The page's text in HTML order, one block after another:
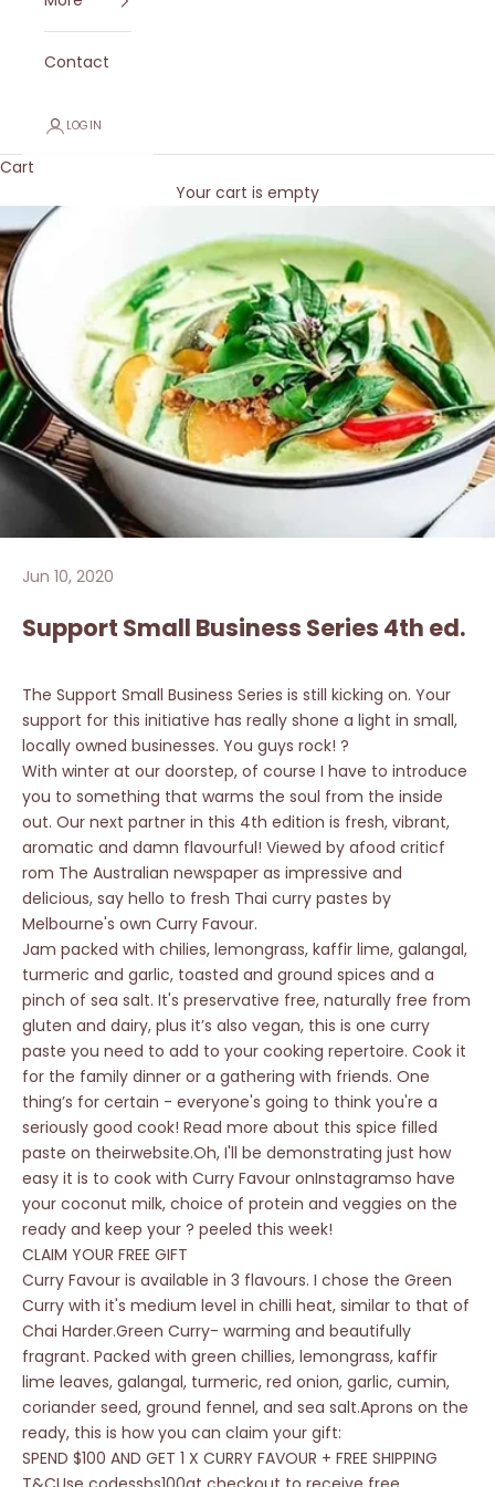
Contact
LOGIN
Cart
Your cart is empty
Jun 10, 2020
Support Small Business Series 4th ed.
The Support Small Business Series is still kicking on. Your
support for this initiative has really shone a light in small,
locally owned businesses. You guys rock! ?
With winter at our doorstep, of course I have to introduce
you to something that warms the soul from the inside
out. Our next partner in this 4th edition is fresh, vibrant,
aromatic and damn flavourful! Viewed by afood criticf
rom The Australian newspaper as impressive and
delicious, say hello to fresh Thai curry pastes by
Melbourne's own Curry Favour.
Jam packed with chilies, lemongrass, kaffir lime, galangal,
turmeric and garlic, toasted and ground spices and a
pinch of sea salt. It's preservative free, naturally free from
gluten and dairy, plus it’s also vegan, this is one curry
paste you need to add to your cooking repertoire. Cook it
for the family dinner or a gathering with friends. One
thing’s for certain - everyone's going to think you're a
seriously good cook! Read more about this spice filled
paste on theirwebsite.Oh, I'll be demonstrating just how
easy it is to cook with Curry Favour onInstagramso have
your coconut milk, choice of protein and veggies on the
ready and keep your ? peeled this week!
CLAIM YOUR FREE GIFT
Curry Favour is available in 3 flavours. I chose the Green
Curry with it's medium level in chilli heat, similar to that of
Chai Harder.Green Curry- warming and beautifully
fragrant. Packed with green chillies, lemongrass, kaffir
lime leaves, galangal, turmeric, red onion, garlic, cumin,
coriander seed, ground fennel, and sea salt.Aprons on the
ready, this is how you can claim your gift:
SPEND $100 AND GET 1 X CURRY FAVOUR + FREE SHIPPING